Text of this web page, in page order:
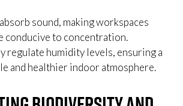
sound, making workspaces
conducive to concentration.
regulate humidity levels, ensuring a
and healthier indoor atmosphere.